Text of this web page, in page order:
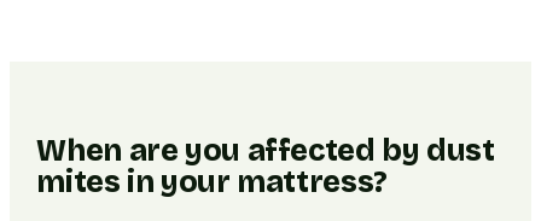
When are you affected by dust
mites in your mattress?